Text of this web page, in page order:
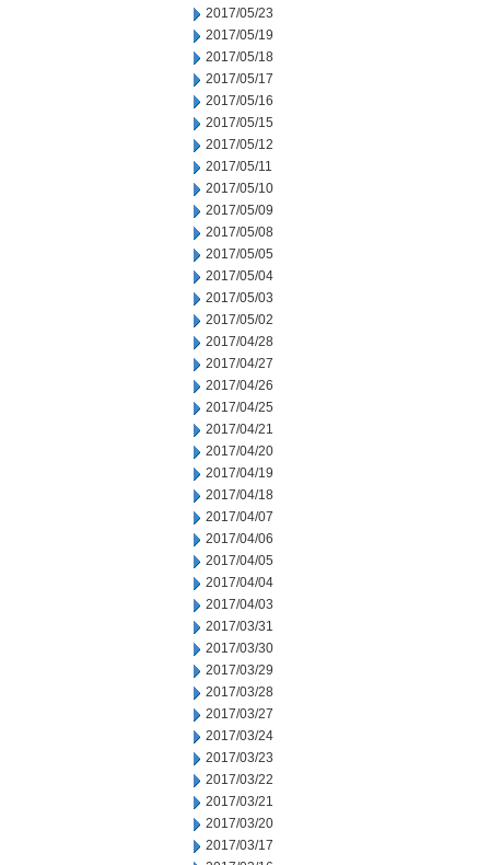
2017/05/23
2017/05/19
2017/05/18
2017/05/17
2017/05/16
2017/05/15
2017/05/12
2017/05/11
2017/05/10
2017/05/09
2017/05/08
2017/05/05
2017/05/04
2017/05/03
2017/05/02
2017/04/28
2017/04/27
2017/04/26
2017/04/25
2017/04/21
2017/04/20
2017/04/19
2017/04/18
2017/04/07
2017/04/06
2017/04/05
2017/04/04
2017/04/03
2017/03/31
2017/03/30
2017/03/29
2017/03/28
2017/03/27
2017/03/24
2017/03/23
2017/03/22
2017/03/21
2017/03/20
2017/03/17